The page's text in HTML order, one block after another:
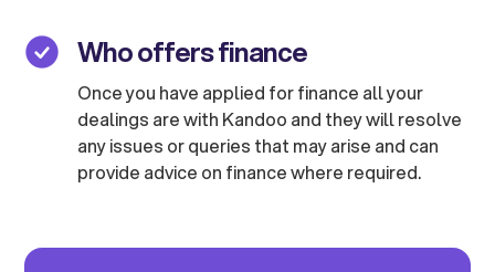
Who offers finance
Once you have applied for finance all your
dealings are with Kandoo and they will resolve
any issues or queries that may arise and can
provide advice on finance where required.